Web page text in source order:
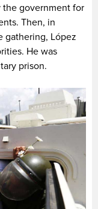
the government for
Then, in
gathering, López
He was
prison.